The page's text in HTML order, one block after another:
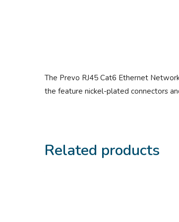
The Prevo RJ45 Cat6 Ethernet
the feature nickel-plated connectors
Related products